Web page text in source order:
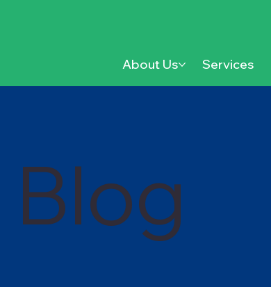
About Us Services
Blog